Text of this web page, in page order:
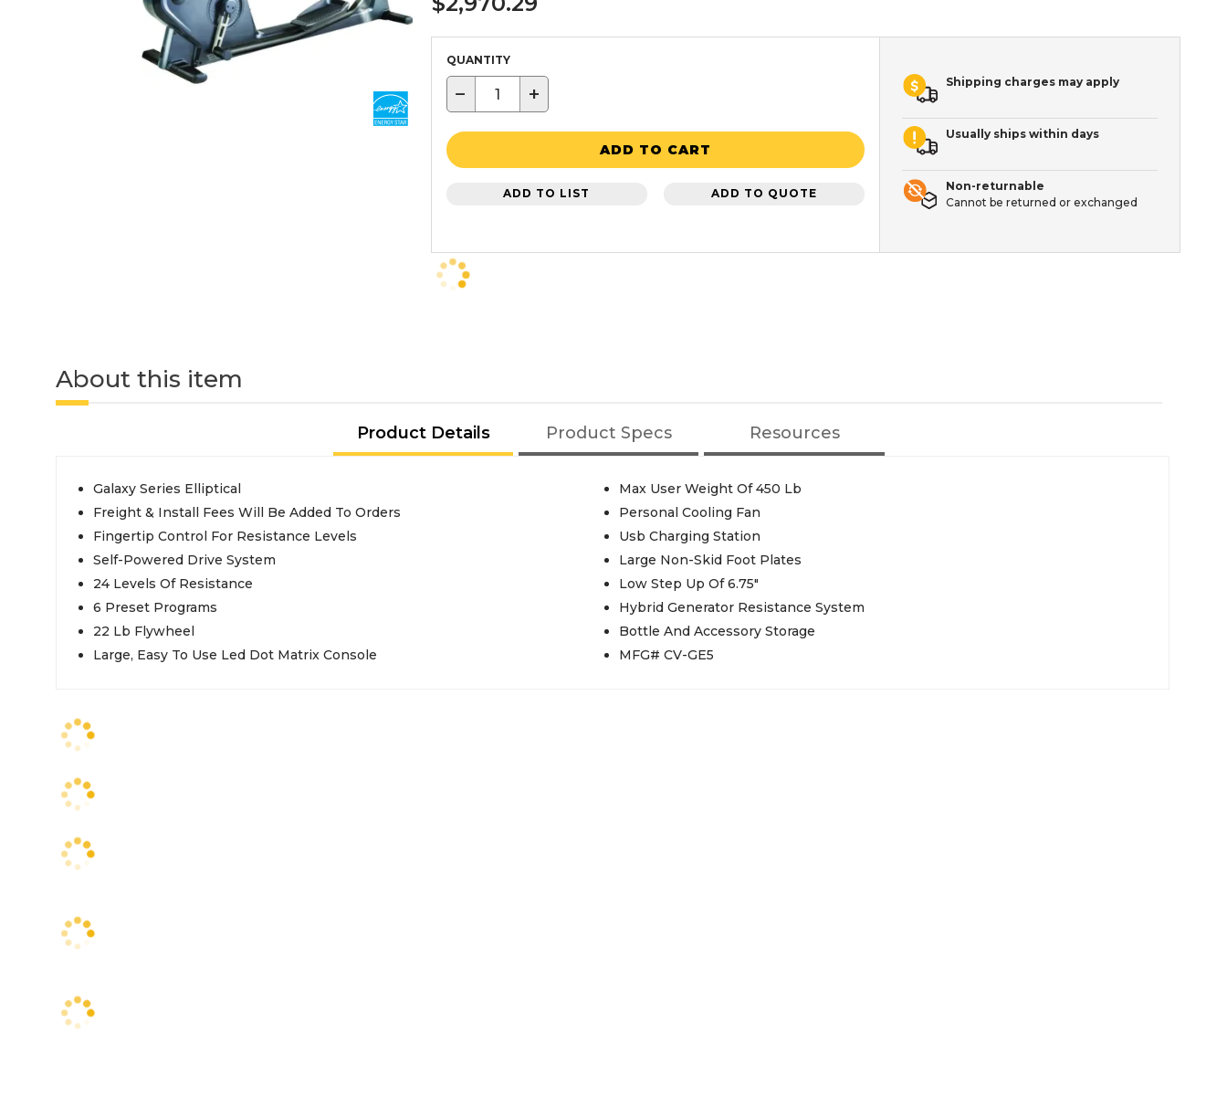
QUANTITY
− +
ADD TO CART
ADD TO LIST ADD TO QUOTE
Shipping charges may apply
Usually ships within days
Non-returnable
Cannot be returned or exchanged
About this item
Product Details Product Specs Resources
Galaxy Series Elliptical
Freight & Install Fees Will Be Added To Orders
Fingertip Control For Resistance Levels
Self-Powered Drive System
24 Levels Of Resistance
6 Preset Programs
22 Lb Flywheel
Large, Easy To Use Led Dot Matrix Console
Max User Weight Of 450 Lb
Personal Cooling Fan
Usb Charging Station
Large Non-Skid Foot Plates
Low Step Up Of 6.75"
Hybrid Generator Resistance System
Bottle And Accessory Storage
MFG# CV-GE5